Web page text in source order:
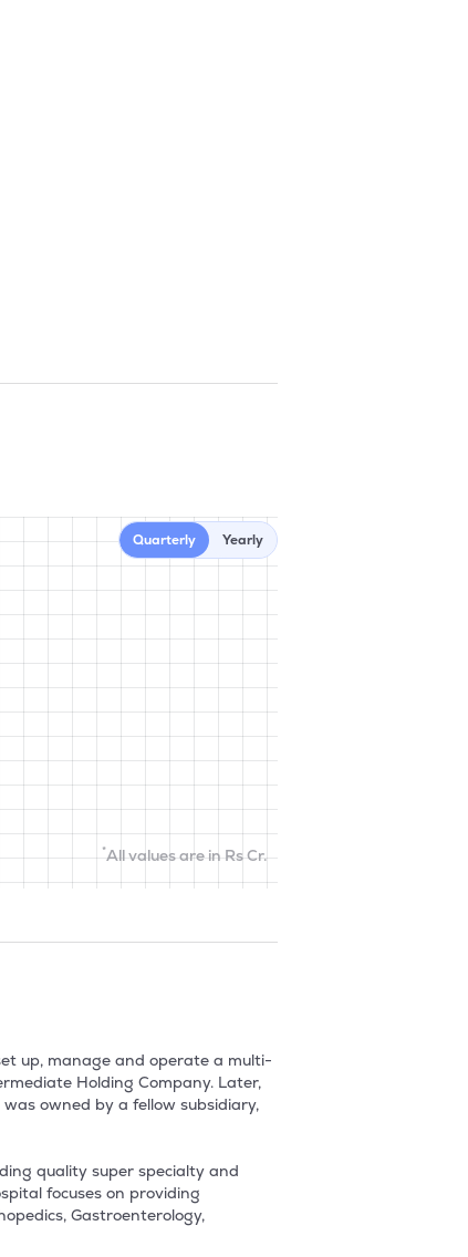
Quarterly Yearly
*All values are in Rs Cr.
up, manage and operate a multi-
Holding Company. Later,
owned by a fellow subsidiary,
quality super specialty and
focuses on providing
Gastroenterology,